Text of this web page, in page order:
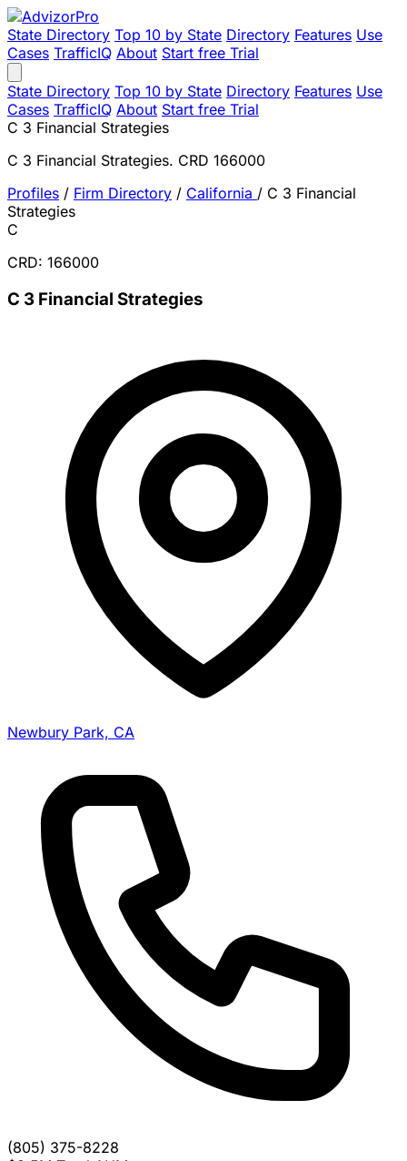
State Directory Top 10 by State Directory Features Use
Cases TrafficIQ About Start free Trial
State Directory Top 10 by State Directory Features Use
Cases TrafficIQ About Start free Trial
C 3 Financial Strategies
C 3 Financial Strategies. CRD 166000
Profiles / Firm Directory / California / C 3 Financial
Strategies
C
CRD: 166000
C 3 Financial Strategies
Newbury Park, CA
(805) 375-8228